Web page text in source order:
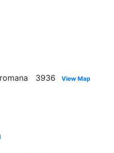
3936 View Map